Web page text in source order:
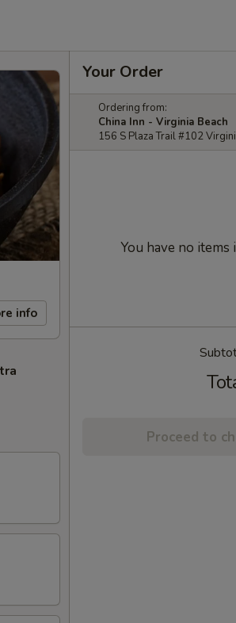
info
Your Order
Ordering from:
China Inn - Virginia Beach
156 S Plaza Trail #102
You have no items
Proceed to